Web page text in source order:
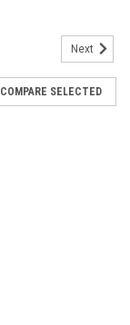
Next
COMPARE SELECTED